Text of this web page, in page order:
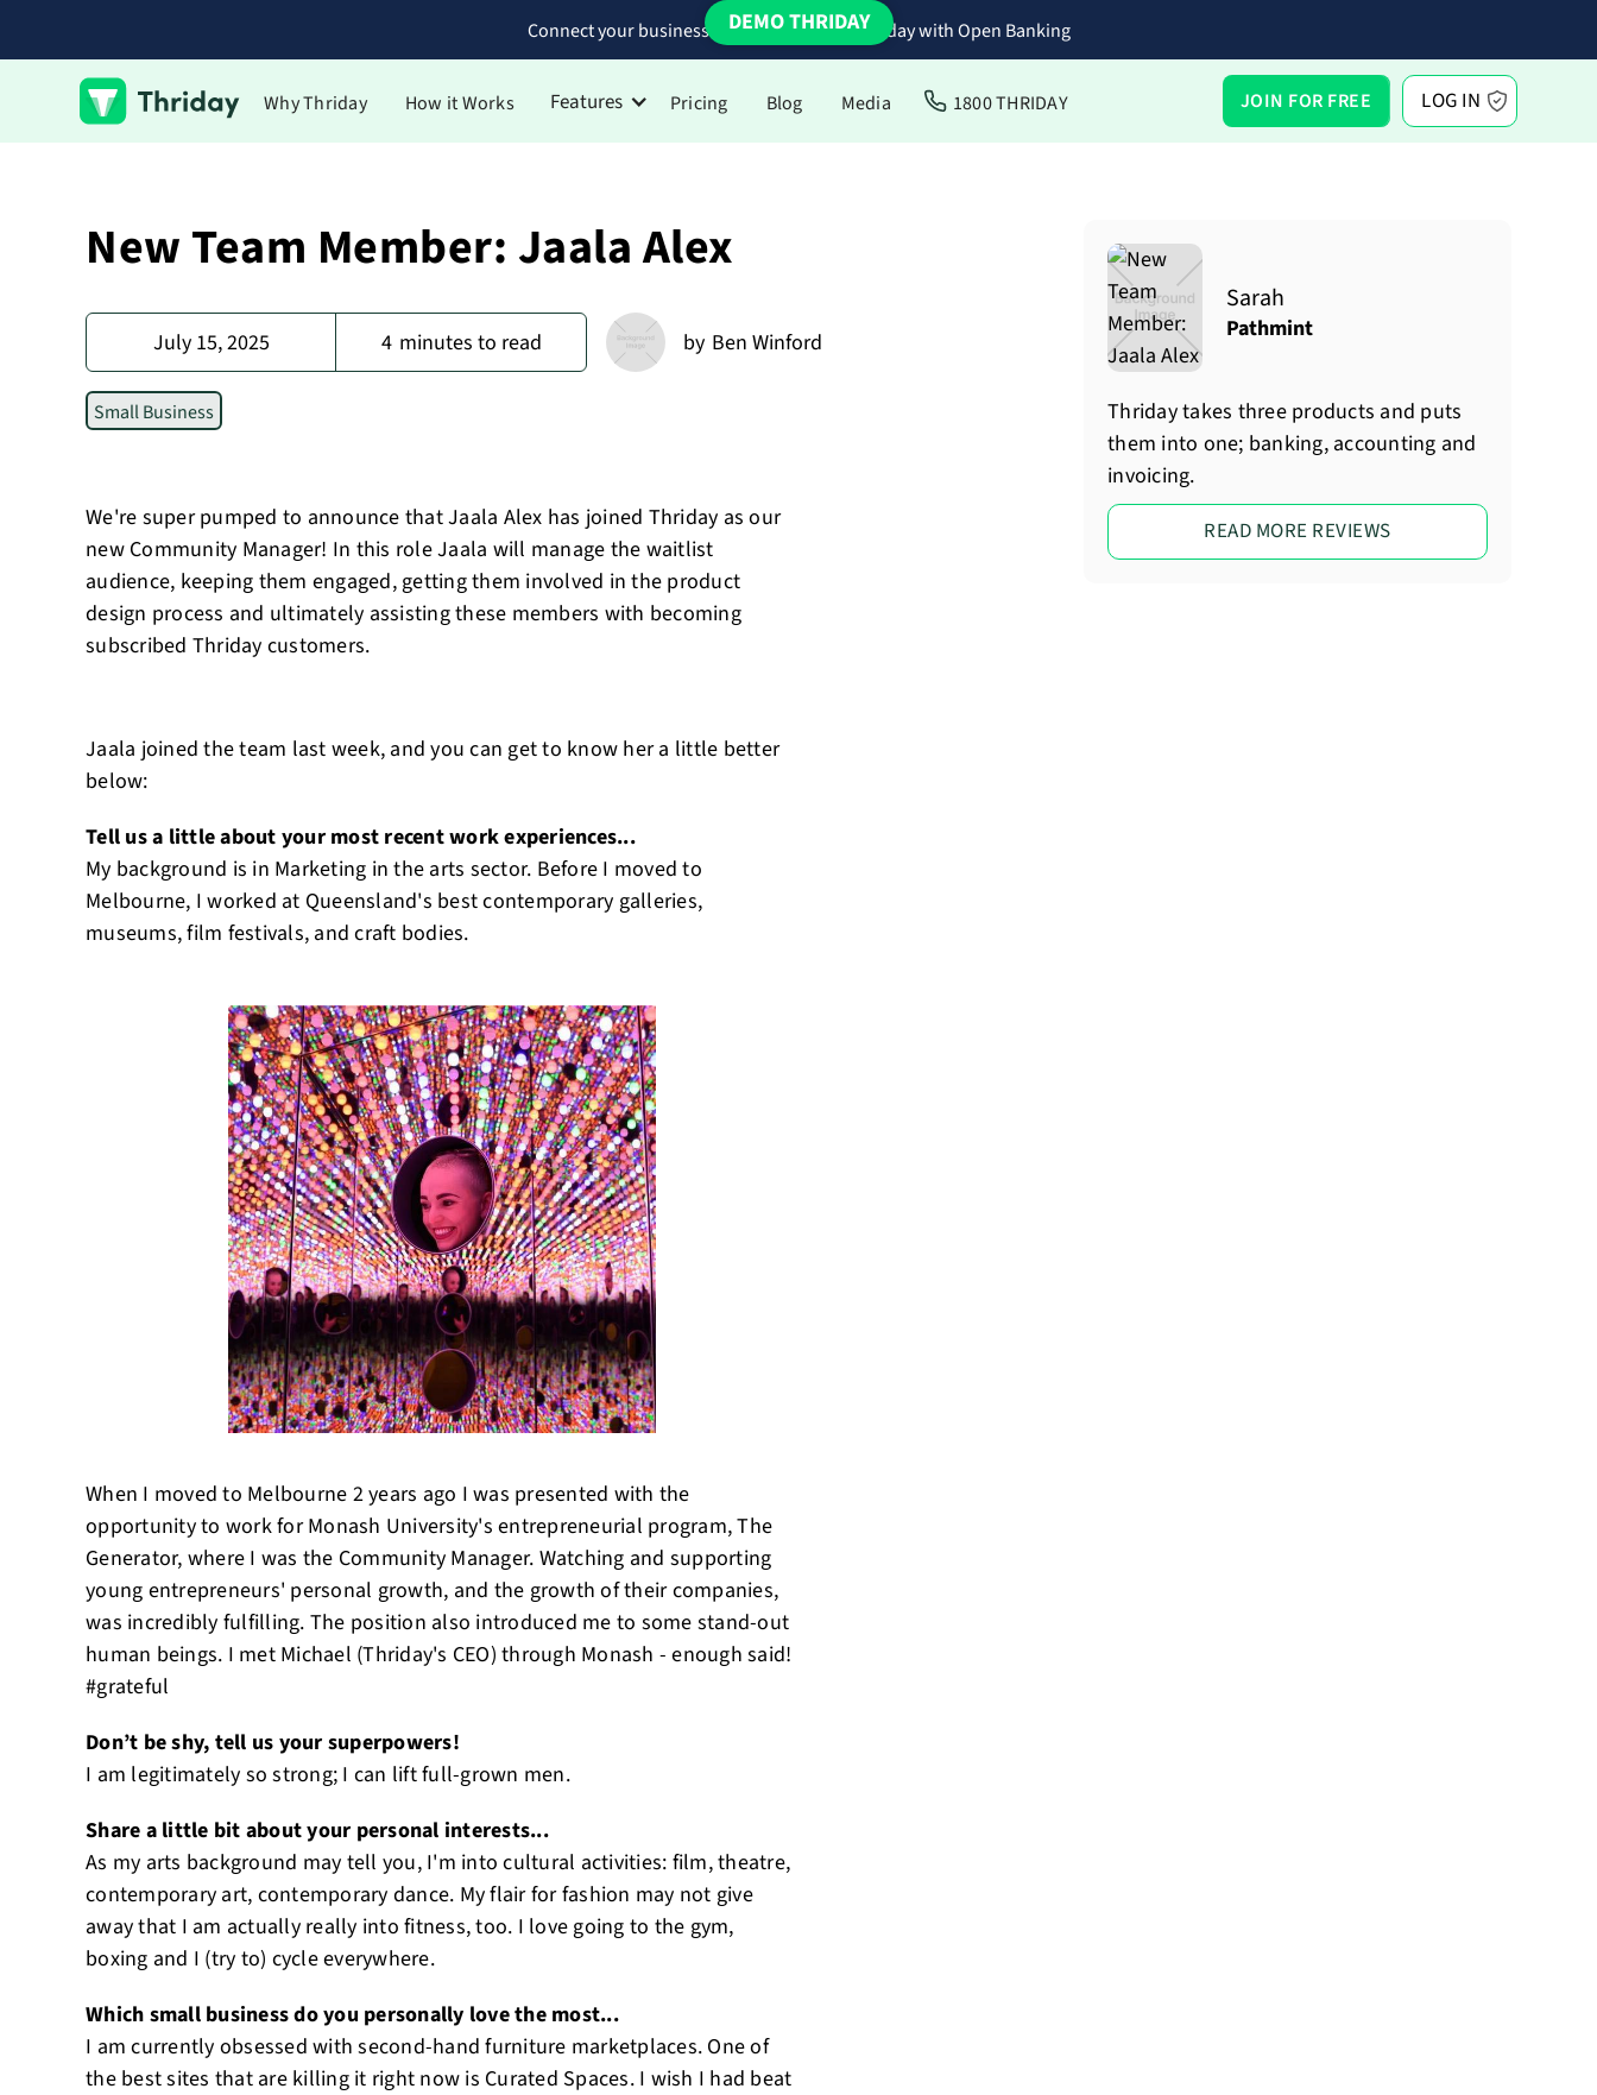
Connect your business bank accounts to Thriday with Open Banking
Why Thriday How it Works Features Pricing Blog Media 1800 THRIDAY JOIN FOR FREE LOG IN
DEMO THRIDAY
New Team Member: Jaala Alex
July 15, 2025 4 minutes to read by Ben Winford
Small Business
We're super pumped to announce that Jaala Alex has joined Thriday as our
new Community Manager! In this role Jaala will manage the waitlist
audience, keeping them engaged, getting them involved in the product
design process and ultimately assisting these members with becoming
subscribed Thriday customers.
Jaala joined the team last week, and you can get to know her a little better
below:
Tell us a little about your most recent work experiences...
My background is in Marketing in the arts sector. Before I moved to
Melbourne, I worked at Queensland's best contemporary galleries,
museums, film festivals, and craft bodies.
When I moved to Melbourne 2 years ago I was presented with the
opportunity to work for Monash University's entrepreneurial program, The
Generator, where I was the Community Manager. Watching and supporting
young entrepreneurs' personal growth, and the growth of their companies,
was incredibly fulfilling. The position also introduced me to some stand-out
human beings. I met Michael (Thriday's CEO) through Monash - enough said!
#grateful
Don’t be shy, tell us your superpowers!
I am legitimately so strong; I can lift full-grown men. ‍
Share a little bit about your personal interests...
As my arts background may tell you, I'm into cultural activities: film, theatre,
contemporary art, contemporary dance. My flair for fashion may not give
away that I am actually really into fitness, too. I love going to the gym,
boxing and I (try to) cycle everywhere.
Which small business do you personally love the most...
I am currently obsessed with second-hand furniture marketplaces. One of
the best sites that are killing it right now is Curated Spaces. I wish I had beat
Sarah
Pathmint
Thriday takes three products and puts
them into one; banking, accounting and
invoicing.
READ MORE REVIEWS